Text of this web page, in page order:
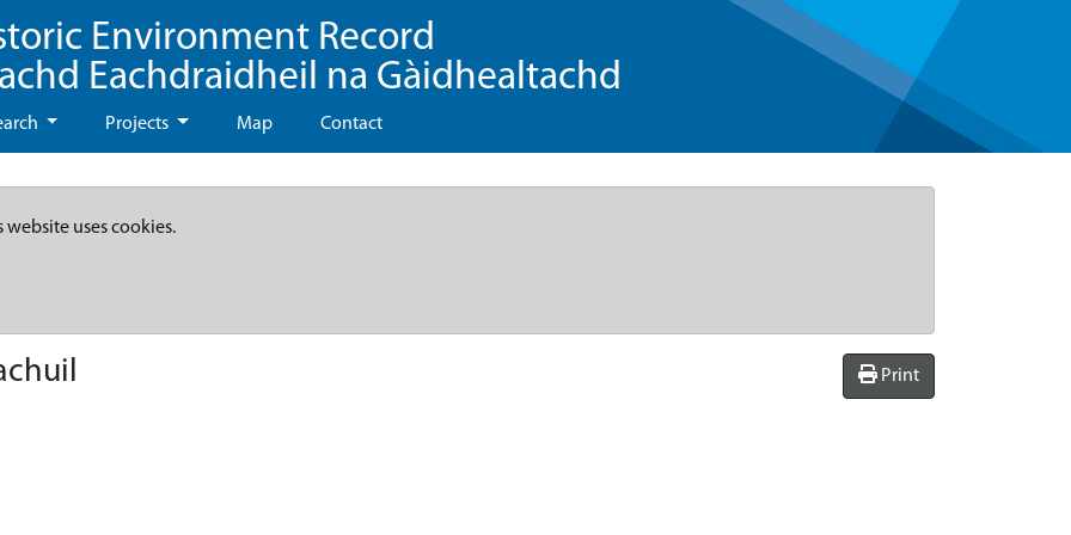
Environment Record
Eachdraidheil na Gàidhealtachd
Projects Map Contact
uses cookies.
Print